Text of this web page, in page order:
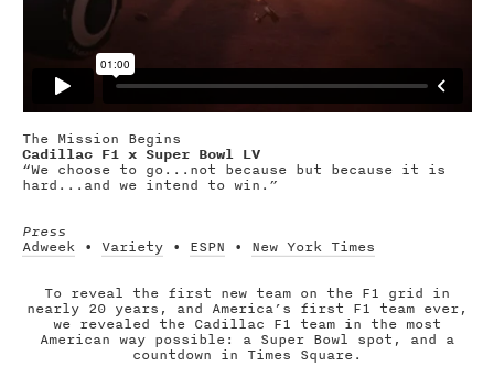
The Mission Begins
Cadillac F1 x Super Bowl LV
“We choose to go...not because but because it is
hard...and we intend to win.”
Press
Adweek • Variety • ESPN • New York Times
To reveal the first new team on the F1 grid in
nearly 20 years, and America’s first F1 team ever,
we revealed the Cadillac F1 team in the most
American way possible: a Super Bowl spot, and a
countdown in Times Square.